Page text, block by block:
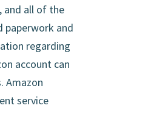
and all of the
paperwork and
regarding
account can
Amazon
service